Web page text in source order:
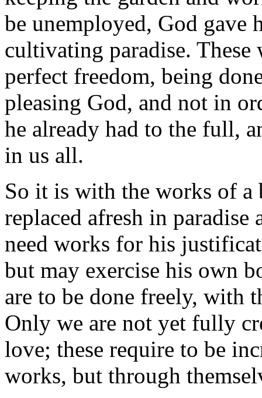
be unemployed, God gave
cultivating paradise.
perfect freedom, being
pleasing God, and not in
he already had to the full,
in us all.
So it is with the works of
replaced afresh in paradise
need works for his
but may exercise his own
are to be done freely, with
Only we are not yet fully
love; these require to be
works, but through